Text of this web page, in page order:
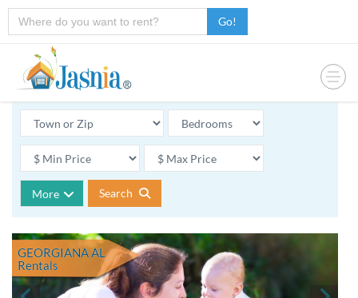
Go!
More Search
GEORGIANA AL
Rentals